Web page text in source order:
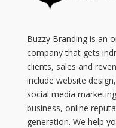
Buzzy Branding is an
company that gets
clients, sales and
include website
social media
business, online
generation. We help